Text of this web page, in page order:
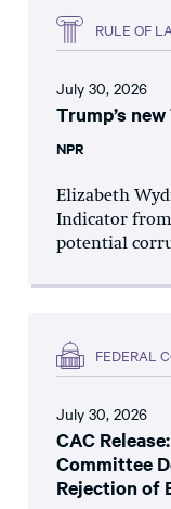
RULE OF
July 30, 2026
Trump’s
NPR
Elizabeth
Indicator from
potential
FEDERAL
July 30, 2026
CAC
Committee
Rejection of